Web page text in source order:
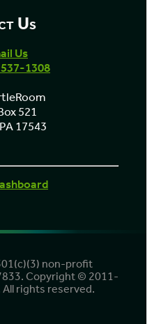
Us
Us
1308
521
17543
non-profit
Copyright © 2011-
rights reserved.